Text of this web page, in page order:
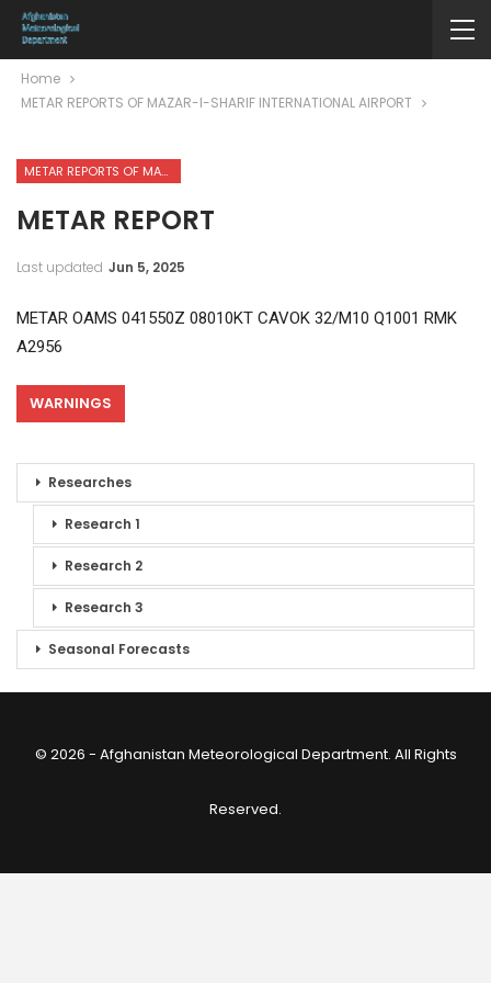
Home
METAR REPORTS OF MAZAR-I-SHARIF INTERNATIONAL AIRPORT
METAR REPORTS OF MAZAR-I-SHARIF INTERNATIONAL AIRPORT
METAR REPORT
Last updated Jun 5, 2025
METAR OAMS 041550Z 08010KT CAVOK 32/M10 Q1001 RMK
A2956
WARNINGS
Researches
Research 1
Research 2
Research 3
Seasonal Forecasts
© 2026 - Afghanistan Meteorological Department. All Rights
Reserved.